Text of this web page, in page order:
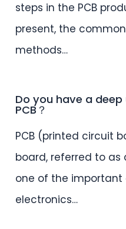
steps in the PCB
present, the
methods…
Do you have a
PCB？
PCB (printed circuit
board, referred to as
one of the
electronics…